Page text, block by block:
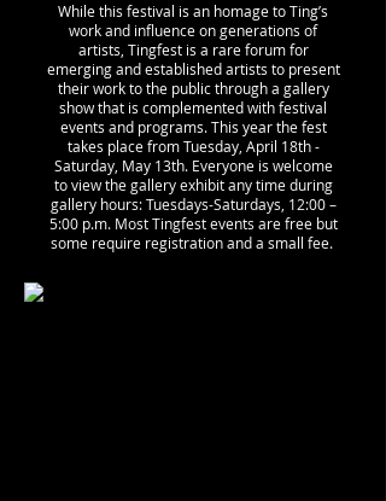
While this festival is an homage to Ting’s
work and influence on generations of
artists, Tingfest is a rare forum for
emerging and established artists to present
their work to the public through a gallery
show that is complemented with festival
events and programs. ​This year the fest
takes place from Tuesday, April 18th -
Saturday, May 13th. Everyone is welcome
to view the gallery exhibit any time during
gallery hours: Tuesdays-Saturdays, 12:00 –
5:00 p.m. Most Tingfest events are free but
some require registration and a small fee.